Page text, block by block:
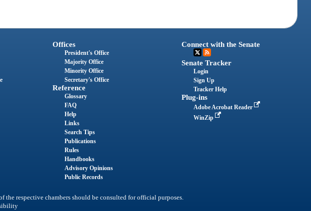
Offices
President's Office
Majority Office
Minority Office
Secretary's Office
Reference
Glossary
FAQ
Help
Links
Search Tips
Publications
Rules
Handbooks
Advisory Opinions
Public Records
Connect with the Senate
Senate Tracker
Login
Sign Up
Tracker Help
Plug-ins
Adobe Acrobat Reader
WinZip
respective chambers should be consulted for official purposes.